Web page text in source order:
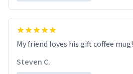
My friend loves his gift coffee mug!
Steven C.